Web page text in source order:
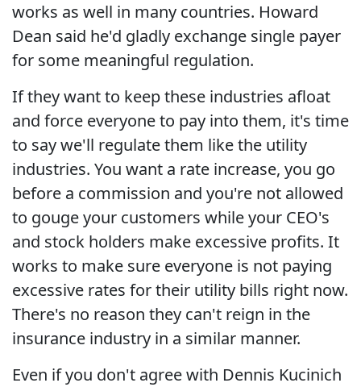
works as well in many countries. Howard
Dean said he'd gladly exchange single payer
for some meaningful regulation.
If they want to keep these industries afloat
and force everyone to pay into them, it's time
to say we'll regulate them like the utility
industries. You want a rate increase, you go
before a commission and you're not allowed
to gouge your customers while your CEO's
and stock holders make excessive profits. It
works to make sure everyone is not paying
excessive rates for their utility bills right now.
There's no reason they can't reign in the
insurance industry in a similar manner.
Even if you don't agree with Dennis Kucinich